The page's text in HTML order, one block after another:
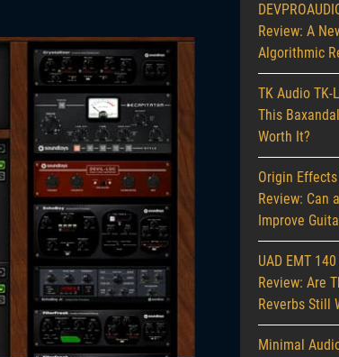
Review: A
Algorithmic
TK Audio TK-
This
Worth It?
Origin Effects
Review: Can
Improve
UAD EMT
Review: Are
Reverbs Still
Minimal